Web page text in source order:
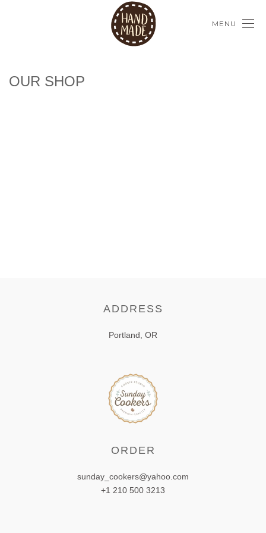
MENU
OUR SHOP
ADDRESS
Portland, OR
ORDER
sunday_cookers@yahoo.com
+1 210 500 3213